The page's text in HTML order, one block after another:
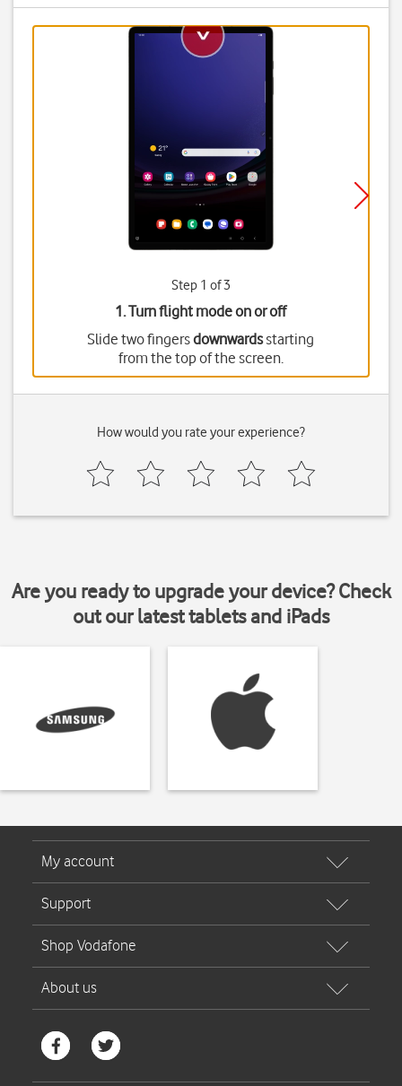
Step 1 of 3
1. Turn flight mode on or off
Slide two fingersdownwardsstarting
from the top of the screen.
How would you rate your experience?
Are you ready to upgrade your device? Check
out our latest tablets and iPads